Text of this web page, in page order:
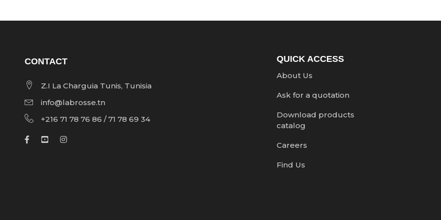
CONTACT
Z.I La Charguia Tunis, Tunisia
info@labrosse.tn
+216 71 78 76 86 / 71 78 69 34
QUICK ACCESS
About Us
Ask for a quotation
Download products
catalog
Careers
Find Us